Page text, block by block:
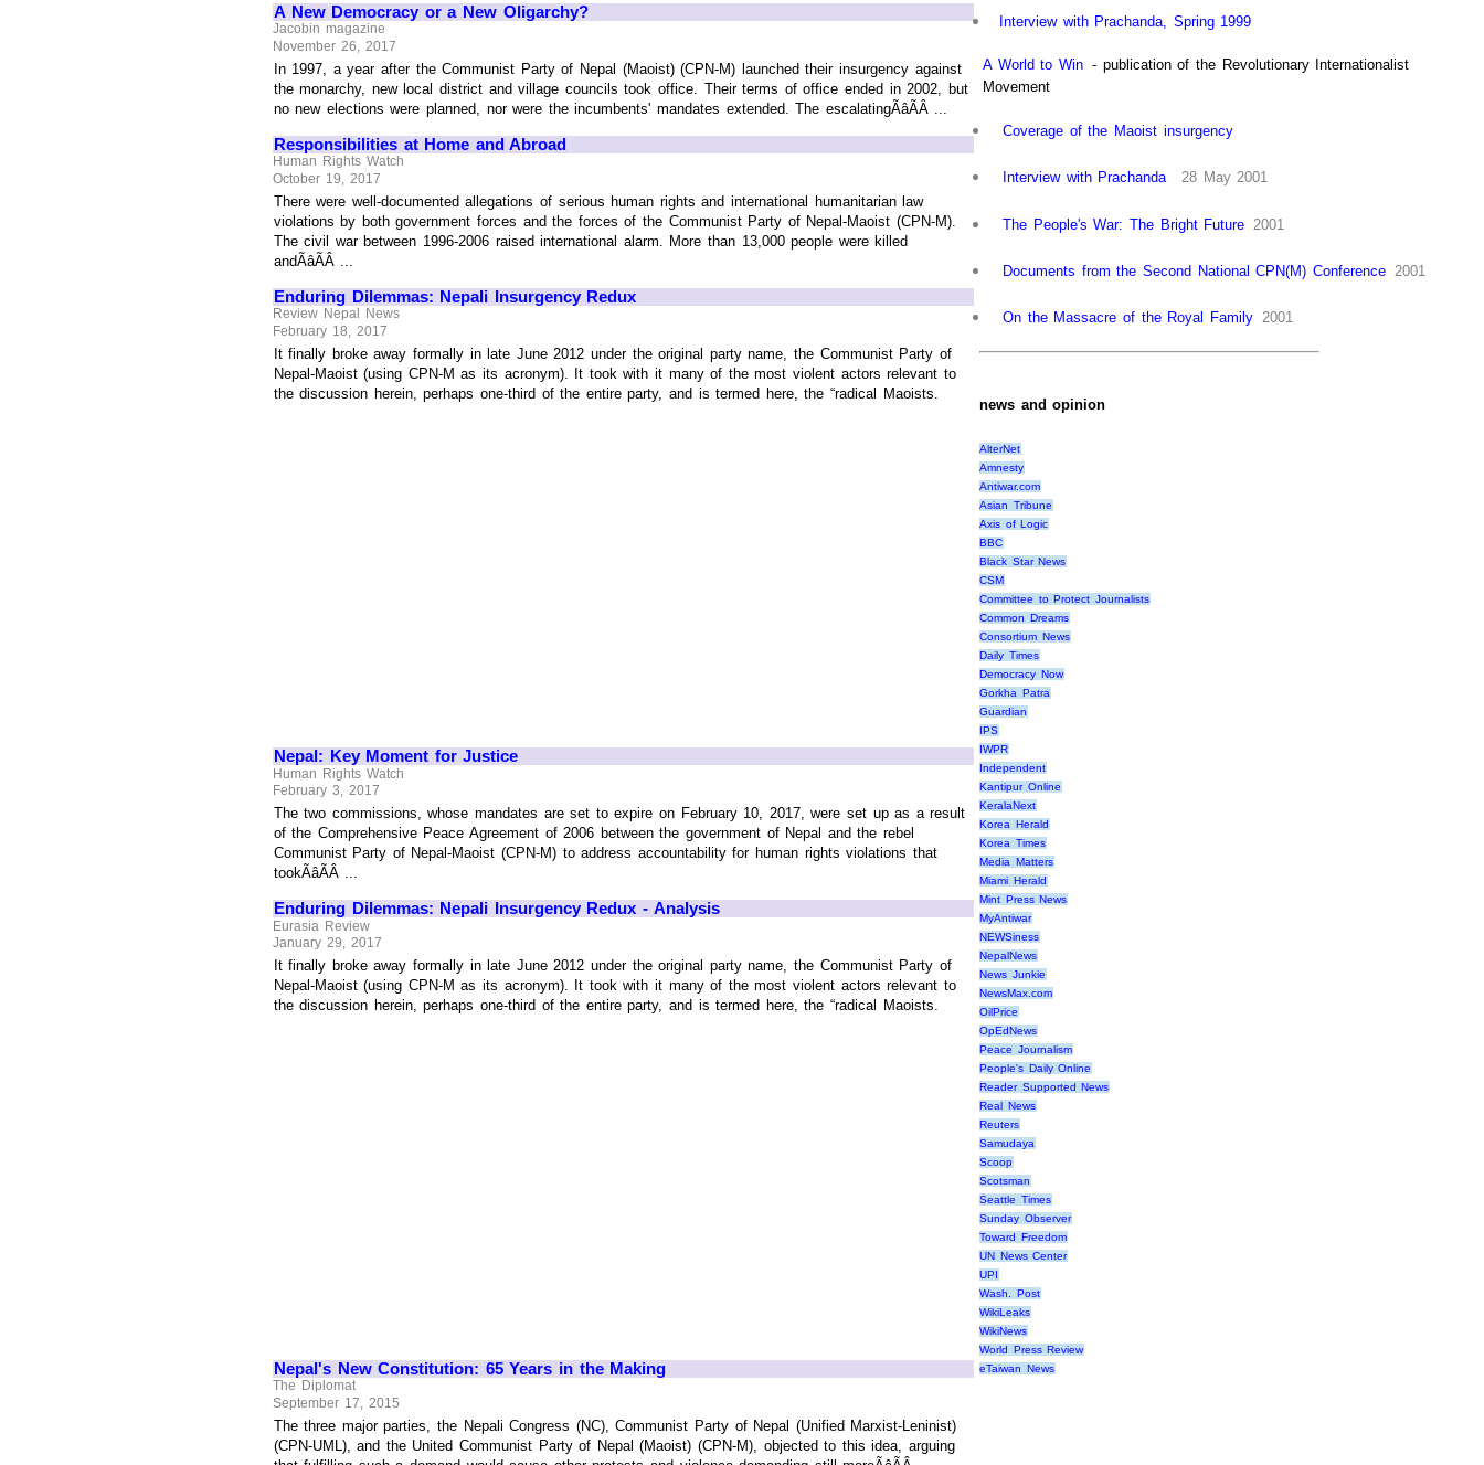
A New Democracy or a New Oligarchy?
Jacobin magazine
November 26, 2017
In 1997, a year after the Communist Party of Nepal (Maoist) (CPN-M) launched their insurgency against
the monarchy, new local district and village councils took office. Their terms of office ended in 2002, but
no new elections were planned, nor were the incumbents' mandates extended. The escalatingÃâÃÂ ...
Responsibilities at Home and Abroad
Human Rights Watch
October 19, 2017
There were well-documented allegations of serious human rights and international humanitarian law
violations by both government forces and the forces of the Communist Party of Nepal-Maoist (CPN-M).
The civil war between 1996-2006 raised international alarm. More than 13,000 people were killed
andÃâÃÂ ...
Enduring Dilemmas: Nepali Insurgency Redux
Review Nepal News
February 18, 2017
It finally broke away formally in late June 2012 under the original party name, the Communist Party of
Nepal-Maoist (using CPN-M as its acronym). It took with it many of the most violent actors relevant to
the discussion herein, perhaps one-third of the entire party, and is termed here, the “radical Maoists.
Nepal: Key Moment for Justice
Human Rights Watch
February 3, 2017
The two commissions, whose mandates are set to expire on February 10, 2017, were set up as a result
of the Comprehensive Peace Agreement of 2006 between the government of Nepal and the rebel
Communist Party of Nepal-Maoist (CPN-M) to address accountability for human rights violations that
tookÃâÃÂ ...
Enduring Dilemmas: Nepali Insurgency Redux - Analysis
Eurasia Review
January 29, 2017
It finally broke away formally in late June 2012 under the original party name, the Communist Party of
Nepal-Maoist (using CPN-M as its acronym). It took with it many of the most violent actors relevant to
the discussion herein, perhaps one-third of the entire party, and is termed here, the “radical Maoists.
Nepal's New Constitution: 65 Years in the Making
The Diplomat
September 17, 2015
The three major parties, the Nepali Congress (NC), Communist Party of Nepal (Unified Marxist-Leninist)
(CPN-UML), and the United Communist Party of Nepal (Maoist) (CPN-M), objected to this idea, arguing
Interview with Prachanda, Spring 1999
A World to Win - publication of the Revolutionary Internationalist
Movement
Coverage of the Maoist insurgency
Interview with Prachanda 28 May 2001
The People's War: The Bright Future 2001
Documents from the Second National CPN(M) Conference 2001
On the Massacre of the Royal Family 2001
news and opinion
AlterNet
Amnesty
Antiwar.com
Asian Tribune
Axis of Logic
BBC
Black Star News
CSM
Committee to Protect Journalists
Common Dreams
Consortium News
Daily Times
Democracy Now
Gorkha Patra
Guardian
IPS
IWPR
Independent
Kantipur Online
KeralaNext
Korea Herald
Korea Times
Media Matters
Miami Herald
Mint Press News
MyAntiwar
NEWSiness
NepalNews
News Junkie
NewsMax.com
OilPrice
OpEdNews
Peace Journalism
People's Daily Online
Reader Supported News
Real News
Reuters
Samudaya
Scoop
Scotsman
Seattle Times
Sunday Observer
Toward Freedom
UN News Center
UPI
Wash. Post
WikiLeaks
WikiNews
World Press Review
eTaiwan News